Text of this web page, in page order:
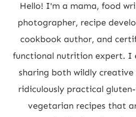
Hello! I'm a mama, food
photographer, recipe
cookbook author, and
functional nutrition expert. I
sharing both wildly creative
ridiculously practical
vegetarian recipes that